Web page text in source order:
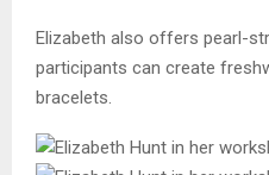
Elizabeth also offers pearl-
participants can create
bracelets.